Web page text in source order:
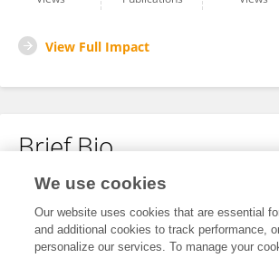
View Full Impact
Brief Bio
No content to display.
We use cookies
Our website uses cookies that are essential
and additional cookies to track performance,
personalize our services. To manage your